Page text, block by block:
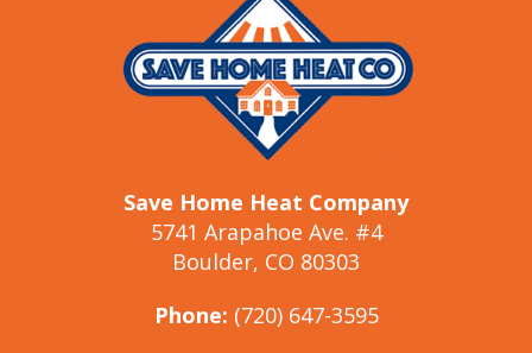
Save Home Heat Company
5741 Arapahoe Ave. #4
Boulder, CO 80303
Phone: (720) 647-3595